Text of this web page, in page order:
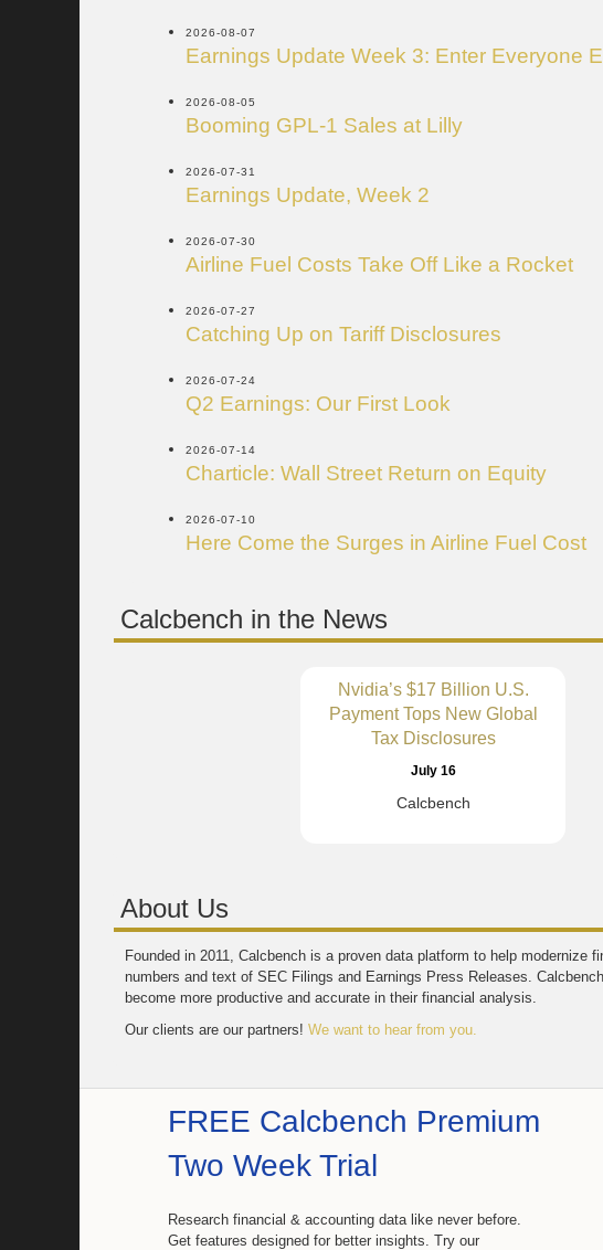
2026-08-07
Earnings Update Week 3: Enter Everyone
2026-08-05
Booming GPL-1 Sales at Lilly
2026-07-31
Earnings Update, Week 2
2026-07-30
Airline Fuel Costs Take Off Like a Rocket
2026-07-27
Catching Up on Tariff Disclosures
2026-07-24
Q2 Earnings: Our First Look
2026-07-14
Charticle: Wall Street Return on Equity
2026-07-10
Here Come the Surges in Airline Fuel Cost
Calcbench in the News
Nvidia’s $17 Billion U.S.
Payment Tops New Global
Tax Disclosures
July 16
Calcbench
About Us
Founded in 2011, Calcbench is a proven data platform to help
numbers and text of SEC Filings and Earnings Press Releases.
become more productive and accurate in their financial analysis.
Our clients are our partners! We want to hear from you.
FREE Calcbench Premium
Two Week Trial
Research financial & accounting data like never before.
Get features designed for better insights. Try our